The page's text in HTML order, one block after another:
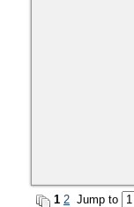
1 2 Jump to